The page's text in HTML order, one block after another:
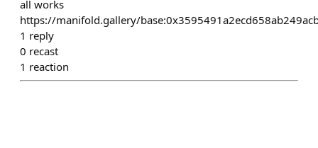
all works
https://manifold.gallery/
1 reply
0 recast
1 reaction